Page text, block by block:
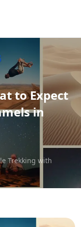
to Expect
in
Trekking with